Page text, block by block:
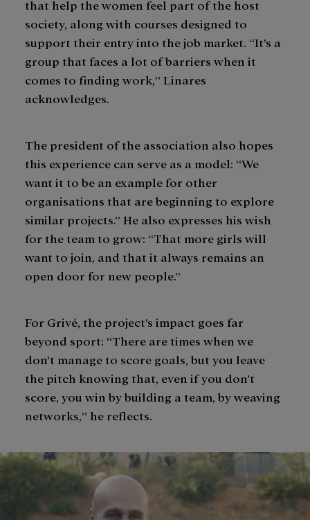
that help the women feel part of the host
society, along with courses designed to
support their entry into the job market. “It’s a
group that faces a lot of barriers when it
comes to finding work,” Linares
acknowledges.
The president of the association also hopes
this experience can serve as a model: “We
want it to be an example for other
organisations that are beginning to explore
similar projects.” He also expresses his wish
for the team to grow: “That more girls will
want to join, and that it always remains an
open door for new people.”
For Grivé, the project’s impact goes far
beyond sport: “There are times when we
don’t manage to score goals, but you leave
the pitch knowing that, even if you don’t
score, you win by building a team, by weaving
networks,” he reflects.